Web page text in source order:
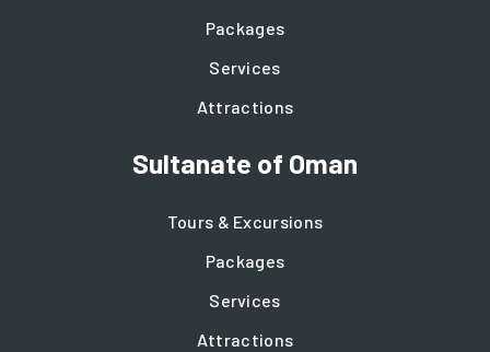
Packages
Services
Attractions
Sultanate of Oman
Tours & Excursions
Packages
Services
Attractions